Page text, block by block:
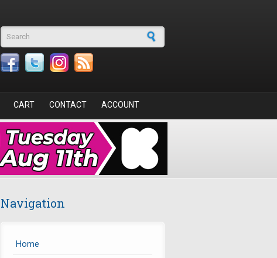
Search form
CART CONTACT ACCOUNT
Navigation
Home